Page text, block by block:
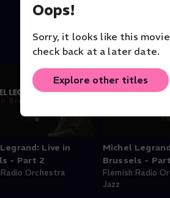
Oops!
Sorry, it looks like this
check back at a later date.
Explore other titles
Live in
- Part 2
Orchestra
Michel
Brussels - Part
Flemish Radio
Jazz